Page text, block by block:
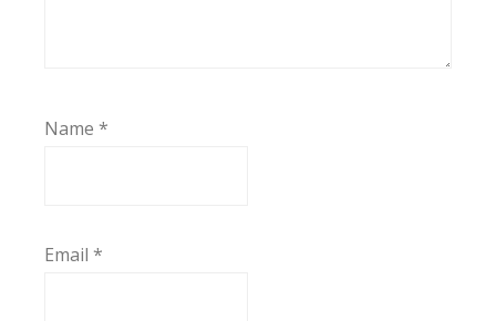
Name *
Email *